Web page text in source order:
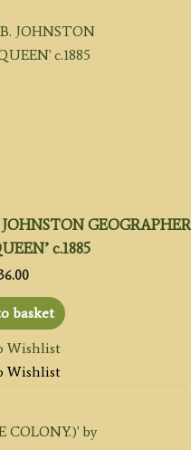
GEOGRAPHER
c.1885
basket
Wishlist
Wishlist